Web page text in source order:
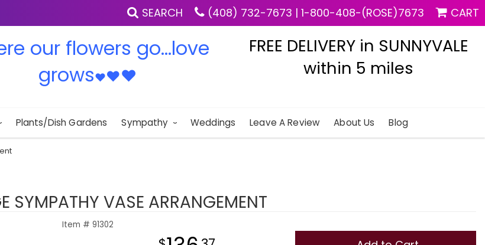
SEARCH (408) 732-7673 | 1-800-408-(ROSE)7673 CART
our flowers go...love
grows♥♥♥
FREE DELIVERY in SUNNYVALE
within 5 miles
Plants/Dish Gardens Sympathy Weddings Leave A Review About Us Blog
SYMPATHY VASE ARRANGEMENT
Item # 91302